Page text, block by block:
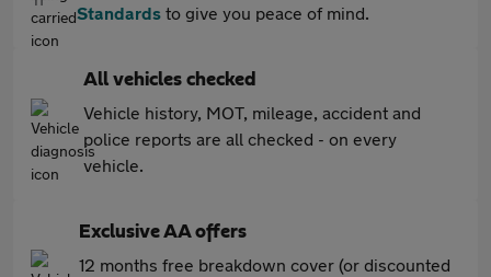
Standards to give you peace of mind.
All vehicles checked
Vehicle history, MOT, mileage, accident and
police reports are all checked - on every
vehicle.
Exclusive AA offers
12 months free breakdown cover (or discounted